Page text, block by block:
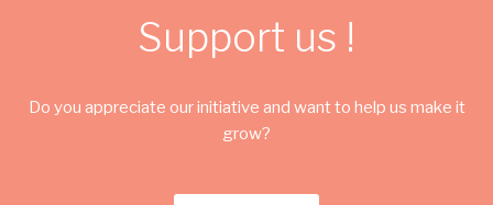
Support us !
Do you appreciate our initiative and want to help us make it
grow?